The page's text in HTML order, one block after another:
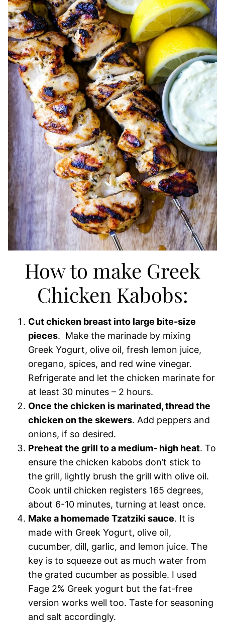
How to make Greek
Chicken Kabobs:
Cut chicken breast into large bite-size
pieces. Make the marinade by mixing
Greek Yogurt, olive oil, fresh lemon juice,
oregano, spices, and red wine vinegar.
Refrigerate and let the chicken marinate for
at least 30 minutes – 2 hours.
Once the chicken is marinated, thread the
chicken on the skewers. Add peppers and
onions, if so desired.
Preheat the grill to a medium- high heat. To
ensure the chicken kabobs don’t stick to
the grill, lightly brush the grill with olive oil.
Cook until chicken registers 165 degrees,
about 6-10 minutes, turning at least once.
Make a homemade Tzatziki sauce. It is
made with Greek Yogurt, olive oil,
cucumber, dill, garlic, and lemon juice. The
key is to squeeze out as much water from
the grated cucumber as possible. I used
Fage 2% Greek yogurt but the fat-free
version works well too. Taste for seasoning
and salt accordingly.